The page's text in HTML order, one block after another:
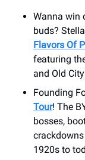
Wanna win
buds?
Flavors Of
featuring
and Old
Founding
Tour! The
bosses,
1920s to